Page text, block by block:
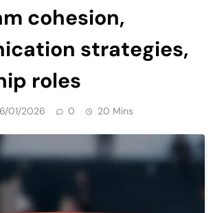
cohesion,
strategies,
roles
01/2026 0 20 Mins